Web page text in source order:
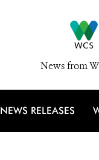
News from
NEWS RELEASES